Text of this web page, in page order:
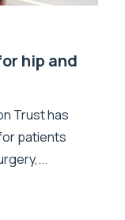
hip and
Trust has
patients